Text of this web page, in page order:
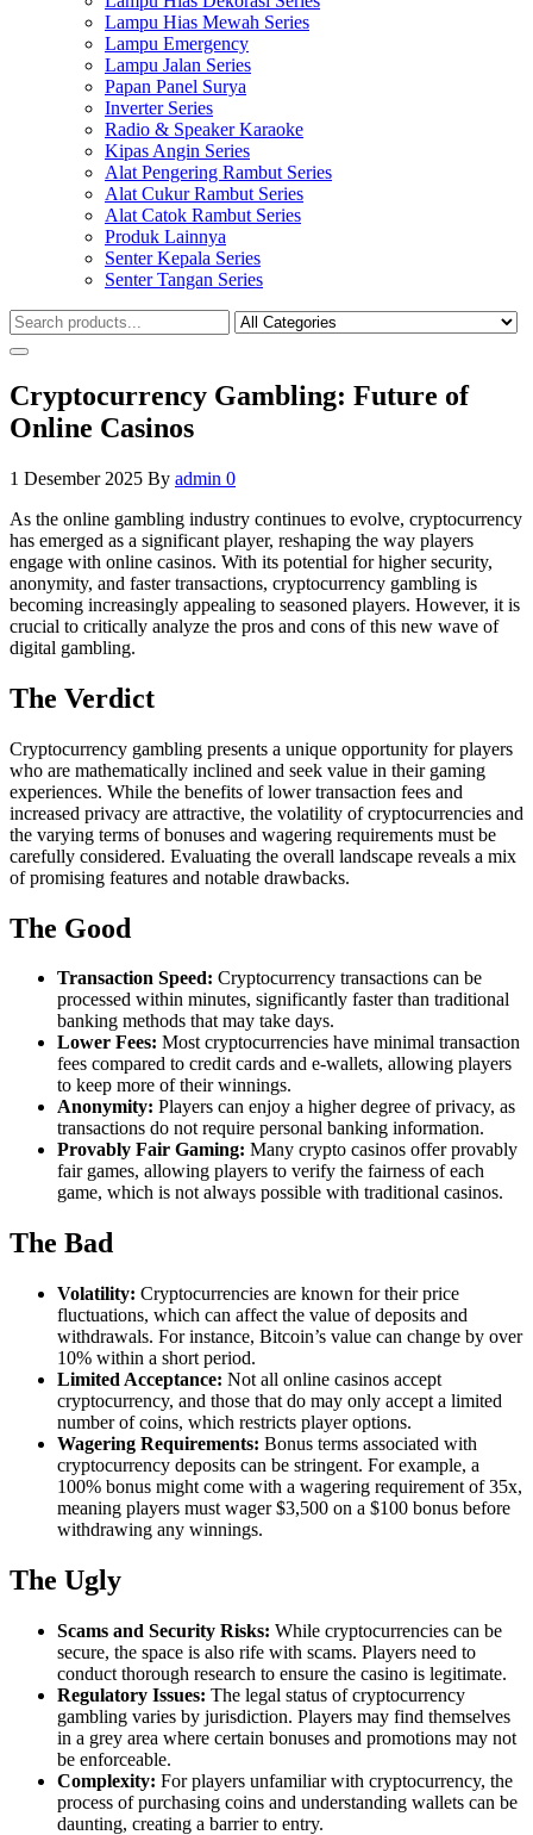
Lampu Hias Mewah Series
Lampu Emergency
Lampu Jalan Series
Papan Panel Surya
Inverter Series
Radio & Speaker Karaoke
Kipas Angin Series
Alat Pengering Rambut Series
Alat Cukur Rambut Series
Alat Catok Rambut Series
Produk Lainnya
Senter Kepala Series
Senter Tangan Series
Cryptocurrency Gambling: Future of
Online Casinos
1 Desember 2025 By admin 0
As the online gambling industry continues to evolve, cryptocurrency
has emerged as a significant player, reshaping the way players
engage with online casinos. With its potential for higher security,
anonymity, and faster transactions, cryptocurrency gambling is
becoming increasingly appealing to seasoned players. However, it is
crucial to critically analyze the pros and cons of this new wave of
digital gambling.
The Verdict
Cryptocurrency gambling presents a unique opportunity for players
who are mathematically inclined and seek value in their gaming
experiences. While the benefits of lower transaction fees and
increased privacy are attractive, the volatility of cryptocurrencies and
the varying terms of bonuses and wagering requirements must be
carefully considered. Evaluating the overall landscape reveals a mix
of promising features and notable drawbacks.
The Good
Transaction Speed: Cryptocurrency transactions can be
processed within minutes, significantly faster than traditional
banking methods that may take days.
Lower Fees: Most cryptocurrencies have minimal transaction
fees compared to credit cards and e-wallets, allowing players
to keep more of their winnings.
Anonymity: Players can enjoy a higher degree of privacy, as
transactions do not require personal banking information.
Provably Fair Gaming: Many crypto casinos offer provably
fair games, allowing players to verify the fairness of each
game, which is not always possible with traditional casinos.
The Bad
Volatility: Cryptocurrencies are known for their price
fluctuations, which can affect the value of deposits and
withdrawals. For instance, Bitcoin’s value can change by over
10% within a short period.
Limited Acceptance: Not all online casinos accept
cryptocurrency, and those that do may only accept a limited
number of coins, which restricts player options.
Wagering Requirements: Bonus terms associated with
cryptocurrency deposits can be stringent. For example, a
100% bonus might come with a wagering requirement of 35x,
meaning players must wager $3,500 on a $100 bonus before
withdrawing any winnings.
The Ugly
Scams and Security Risks: While cryptocurrencies can be
secure, the space is also rife with scams. Players need to
conduct thorough research to ensure the casino is legitimate.
Regulatory Issues: The legal status of cryptocurrency
gambling varies by jurisdiction. Players may find themselves
in a grey area where certain bonuses and promotions may not
be enforceable.
Complexity: For players unfamiliar with cryptocurrency, the
process of purchasing coins and understanding wallets can be
daunting, creating a barrier to entry.